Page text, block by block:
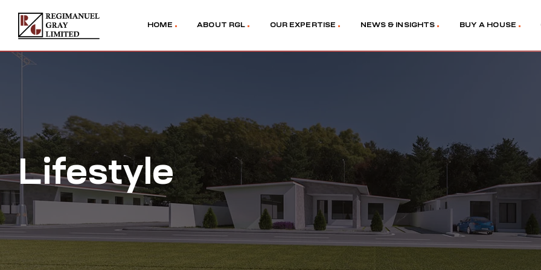
HOME ABOUT RGL OUR EXPERTISE NEWS & INSIGHTS BUY A HOUSE
Lifestyle